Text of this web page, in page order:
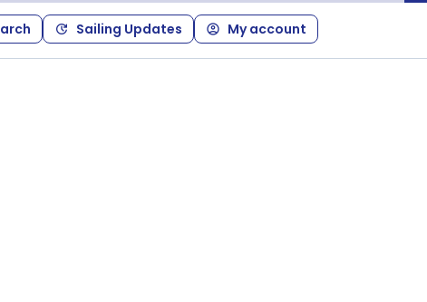
Sailing Updates My account